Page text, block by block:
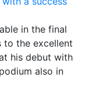
in the final
to the excellent
his debut with
also in